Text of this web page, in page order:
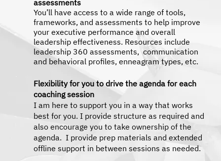
assessments
You’ll have access to a wide range of tools,
frameworks, and assessments to help improve
your executive performance and overall
leadership effectiveness. Resources include
leadership 360 assessments, communication
and behavioral profiles, enneagram types, etc.
Flexibility for you to drive the agenda for each
coaching session
I am here to support you in a way that works
best for you. I provide structure as required and
also encourage you to take ownership of the
agenda. I provide prep materials and extended
offline support in between sessions as needed.